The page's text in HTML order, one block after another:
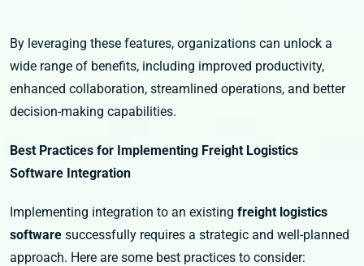
By leveraging these features, organizations can unlock a
wide range of benefits, including improved productivity,
enhanced collaboration, streamlined operations, and better
decision-making capabilities.
Best Practices for Implementing Freight Logistics
Software Integration
Implementing integration to an existing freight logistics
software successfully requires a strategic and well-planned
approach. Here are some best practices to consider: